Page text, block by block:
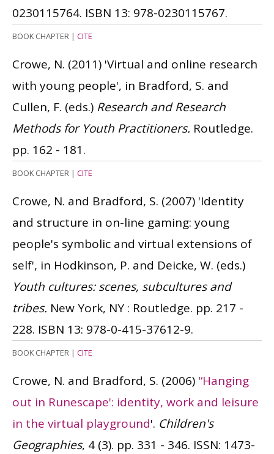
0230115764. ISBN 13: 978-0230115767.
BOOK CHAPTER | CITE
Crowe, N. (2011) 'Virtual and online research
with young people', in Bradford, S. and
Cullen, F. (eds.) Research and Research
Methods for Youth Practitioners. Routledge.
pp. 162 - 181.
BOOK CHAPTER | CITE
Crowe, N. and Bradford, S. (2007) 'Identity
and structure in on-line gaming: young
people's symbolic and virtual extensions of
self', in Hodkinson, P. and Deicke, W. (eds.)
Youth cultures: scenes, subcultures and
tribes. New York, NY : Routledge. pp. 217 -
228. ISBN 13: 978-0-415-37612-9.
BOOK CHAPTER | CITE
Crowe, N. and Bradford, S. (2006) '‘Hanging
out in Runescape': identity, work and leisure
in the virtual playground'. Children's
Geographies, 4 (3). pp. 331 - 346. ISSN: 1473-